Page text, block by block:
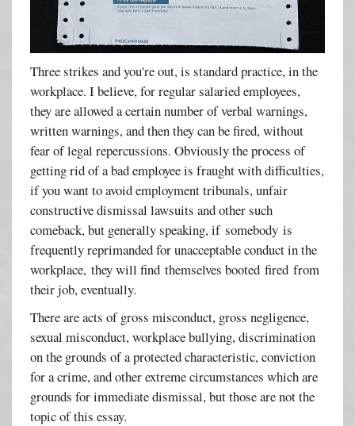
Three strikes and you're out, is standard practice, in the
workplace. I believe, for regular salaried employees,
they are allowed a certain number of verbal warnings,
written warnings, and then they can be fired, without
fear of legal repercussions. Obviously the process of
getting rid of a bad employee is fraught with difficulties,
if you want to avoid employment tribunals, unfair
constructive dismissal lawsuits and other such
comeback, but generally speaking, if somebody is
frequently reprimanded for unacceptable conduct in the
workplace, they will find themselves booted fired from
their job, eventually.
There are acts of gross misconduct, gross negligence,
sexual misconduct, workplace bullying, discrimination
on the grounds of a protected characteristic, conviction
for a crime, and other extreme circumstances which are
grounds for immediate dismissal, but those are not the
topic of this essay.